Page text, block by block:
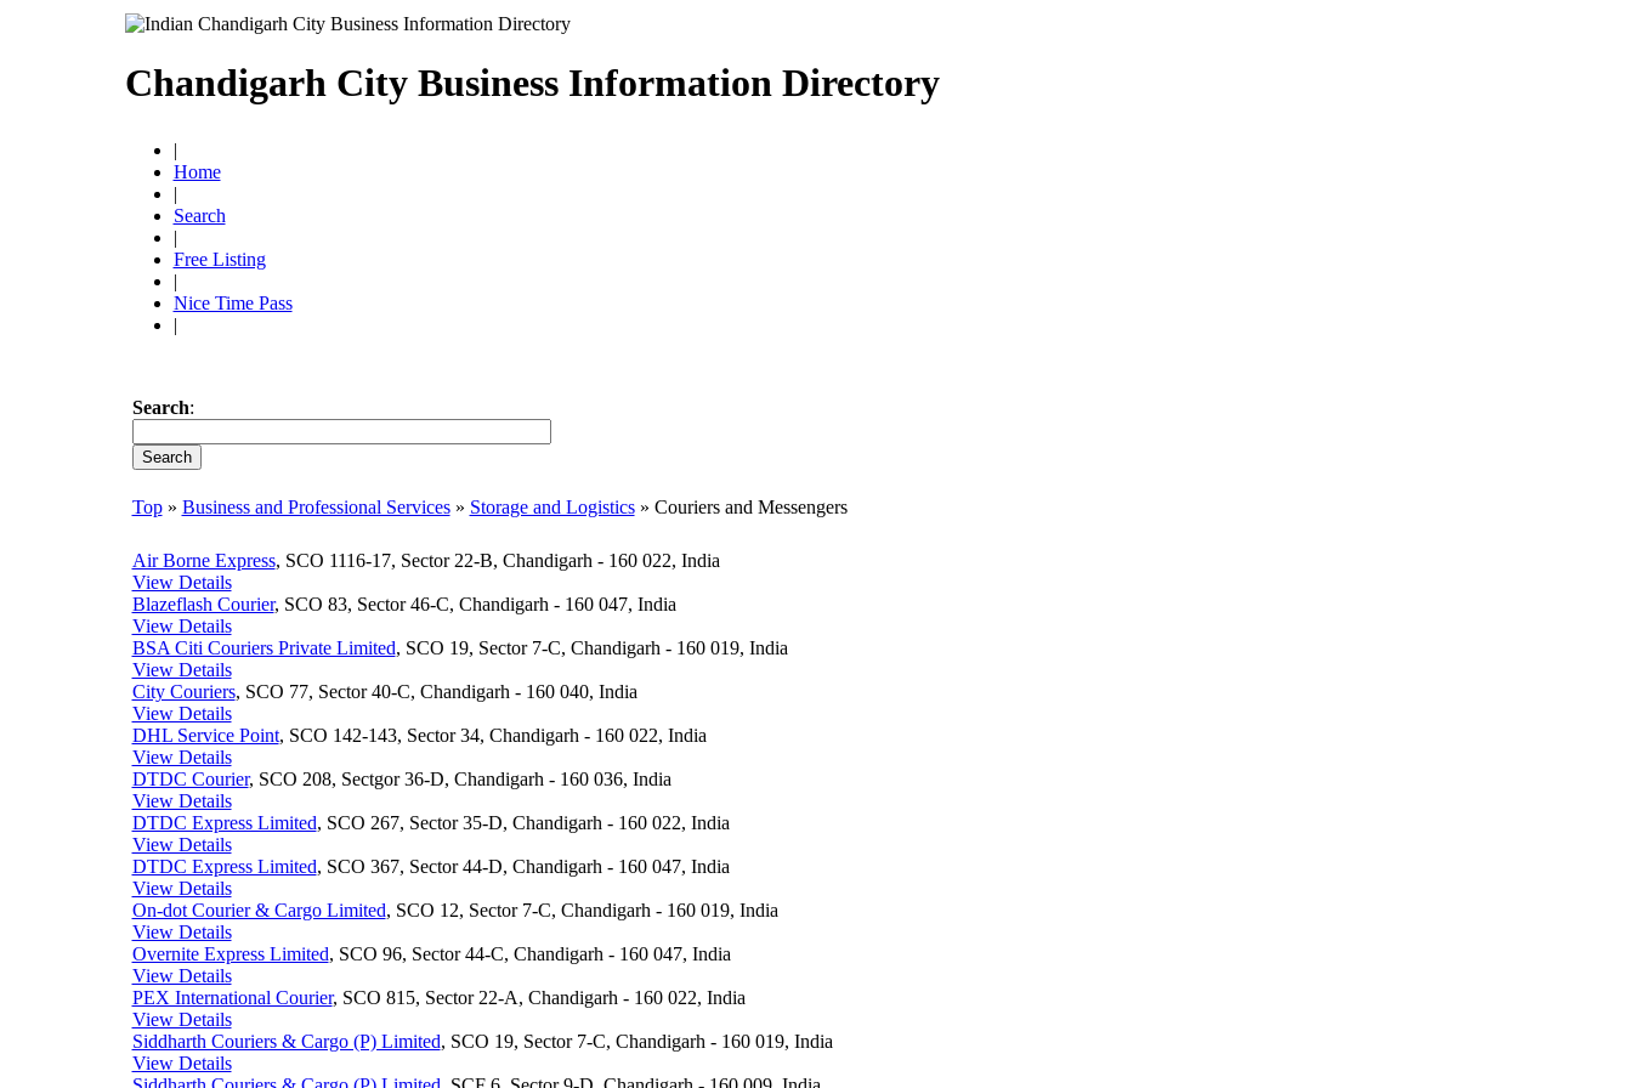
Chandigarh City Business Information Directory
|
Home
|
Search
|
Free Listing
|
Nice Time Pass
|
Search:
Top» Business and Professional Services» Storage and Logistics» Couriers and Messengers
Air Borne Express, SCO 1116-17, Sector 22-B, Chandigarh - 160 022, India
View Details
Blazeflash Courier, SCO 83, Sector 46-C, Chandigarh - 160 047, India
View Details
BSA Citi Couriers Private Limited, SCO 19, Sector 7-C, Chandigarh - 160 019, India
View Details
City Couriers, SCO 77, Sector 40-C, Chandigarh - 160 040, India
View Details
DHL Service Point, SCO 142-143, Sector 34, Chandigarh - 160 022, India
View Details
DTDC Courier, SCO 208, Sectgor 36-D, Chandigarh - 160 036, India
View Details
DTDC Express Limited, SCO 267, Sector 35-D, Chandigarh - 160 022, India
View Details
DTDC Express Limited, SCO 367, Sector 44-D, Chandigarh - 160 047, India
View Details
On-dot Courier & Cargo Limited, SCO 12, Sector 7-C, Chandigarh - 160 019, India
View Details
Overnite Express Limited, SCO 96, Sector 44-C, Chandigarh - 160 047, India
View Details
PEX International Courier, SCO 815, Sector 22-A, Chandigarh - 160 022, India
View Details
Siddharth Couriers & Cargo (P) Limited, SCO 19, Sector 7-C, Chandigarh - 160 019, India
View Details